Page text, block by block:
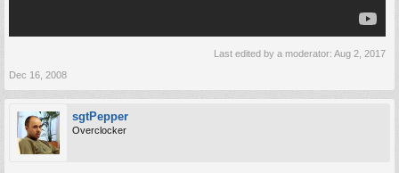
Last edited by a moderator: Aug 2, 2017
Dec 16, 2008
sgtPepper
Overclocker